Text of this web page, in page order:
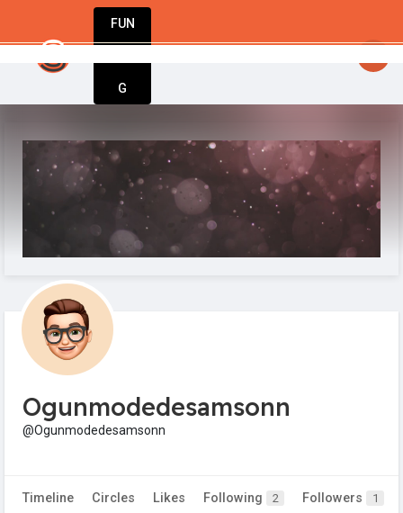
FUN
G
Ogunmodedesamsonn
@Ogunmodedesamsonn
Timeline Circles Likes Following 2 Followers 1